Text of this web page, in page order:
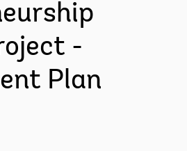
-
Plan